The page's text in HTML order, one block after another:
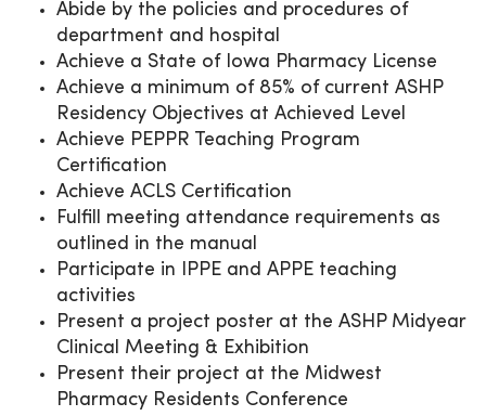
Abide by the policies and procedures of
department and hospital
Achieve a State of Iowa Pharmacy License
Achieve a minimum of 85% of current ASHP
Residency Objectives at Achieved Level
Achieve PEPPR Teaching Program
Certification
Achieve ACLS Certification
Fulfill meeting attendance requirements as
outlined in the manual
Participate in IPPE and APPE teaching
activities
Present a project poster at the ASHP Midyear
Clinical Meeting & Exhibition
Present their project at the Midwest
Pharmacy Residents Conference